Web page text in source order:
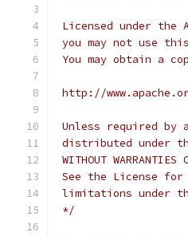
Licensed under the
you may not use
You may obtain a
http://
Unless required
distributed under
WITHOUT
See the License for
limitations under
*/